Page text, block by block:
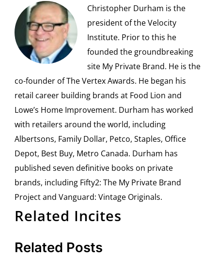
Christopher Durham is the
president of the Velocity
Institute. Prior to this he
founded the groundbreaking
site My Private Brand. He is the
co-founder of The Vertex Awards. He began his
retail career building brands at Food Lion and
Lowe’s Home Improvement. Durham has worked
with retailers around the world, including
Albertsons, Family Dollar, Petco, Staples, Office
Depot, Best Buy, Metro Canada. Durham has
published seven definitive books on private
brands, including Fifty2: The My Private Brand
Project and Vanguard: Vintage Originals.
Related Incites
Related Posts